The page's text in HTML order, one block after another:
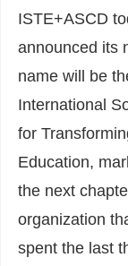
ISTE+ASCD
announced its
name will be
International
for
Education,
the next
organization
spent the last